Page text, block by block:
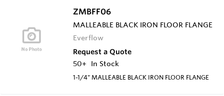
ZMBFF06
MALLEABLE BLACK IRON FLOOR FLANGE
Everflow
Request a Quote
50+
In Stock
1-1/4" MALLEABLE BLACK IRON FLOOR FLANGE